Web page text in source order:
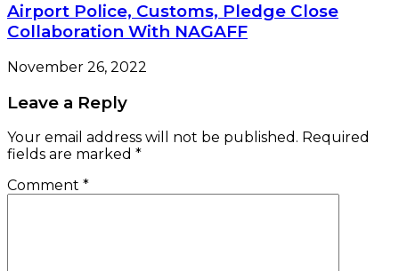
Airport Police, Customs, Pledge Close
Collaboration With NAGAFF
November 26, 2022
Leave a Reply
Your email address will not be published. Required
fields are marked *
Comment *